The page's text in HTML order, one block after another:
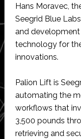
Hans Moravec,
Seegrid Blue
and
technology for
innovations.
Palion Lift is
automating the
workflows that
3,500 pounds
retrieving and